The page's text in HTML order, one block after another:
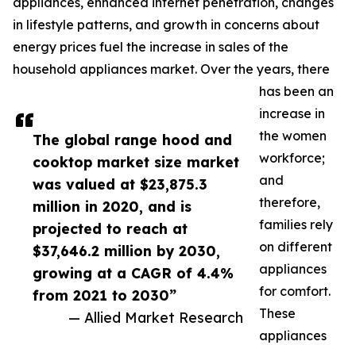
The global range hood and
cooktop market size market
was valued at $23,875.3
million in 2020, and is
projected to reach at
$37,646.2 million by 2030,
growing at a CAGR of 4.4%
from 2021 to 2030”
— Allied Market Research
in lifestyle patterns, and growth in concerns about
energy prices fuel the increase in sales of the
household appliances market. Over the years, there
has been an
increase in
the women
workforce;
and
therefore,
families rely
on different
appliances
for comfort.
These
appliances